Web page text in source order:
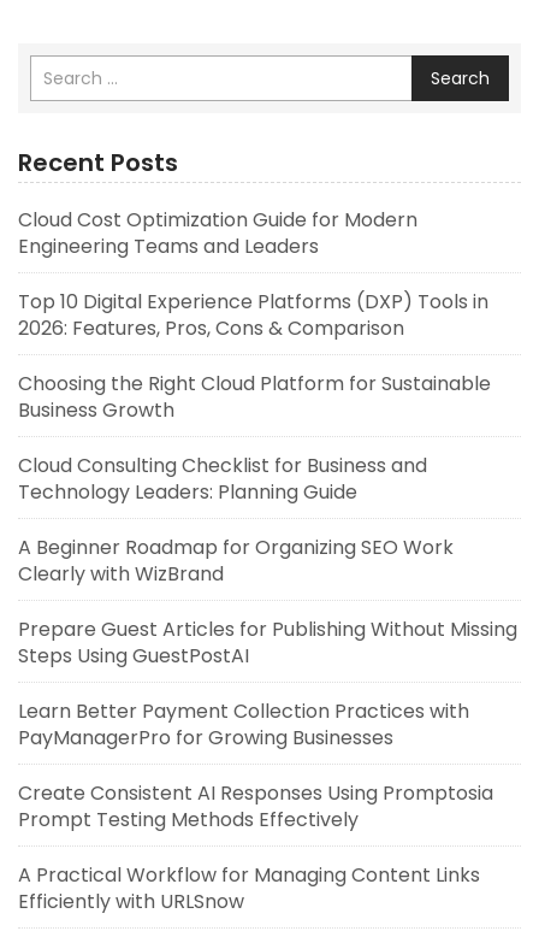
Search
Recent Posts
Cloud Cost Optimization Guide for Modern
Engineering Teams and Leaders
Top 10 Digital Experience Platforms (DXP) Tools in
2026: Features, Pros, Cons & Comparison
Choosing the Right Cloud Platform for Sustainable
Business Growth
Cloud Consulting Checklist for Business and
Technology Leaders: Planning Guide
A Beginner Roadmap for Organizing SEO Work
Clearly with WizBrand
Prepare Guest Articles for Publishing Without Missing
Steps Using GuestPostAI
Learn Better Payment Collection Practices with
PayManagerPro for Growing Businesses
Create Consistent AI Responses Using Promptosia
Prompt Testing Methods Effectively
A Practical Workflow for Managing Content Links
Efficiently with URLSnow